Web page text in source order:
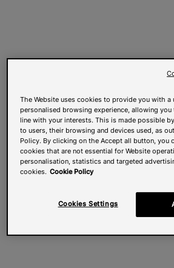
The Website uses cookies to provide you with a
personalised browsing experience, allowing
line with your interests. This is made possible
to users, their browsing and devices used, as
Policy. By clicking on the Accept all button, you
cookies that are not essential for Website
personalisation, statistics and targeted
cookies. Cookie Policy
Cookies Settings